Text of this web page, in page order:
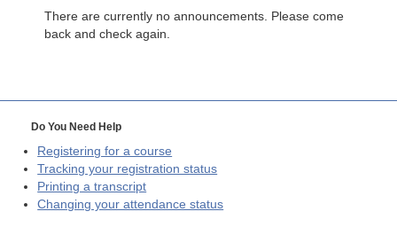
There are currently no announcements. Please come
back and check again.
Do You Need Help
Registering for a course
Tracking your registration status
Printing a transcript
Changing your attendance status